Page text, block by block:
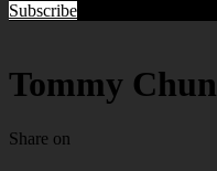
Subscribe
Tommy Chun
Share on